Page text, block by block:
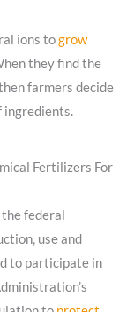
ions togrow
they find the
farmers decide
ingredients.
Fertilizers For
federal
use and
to participate in